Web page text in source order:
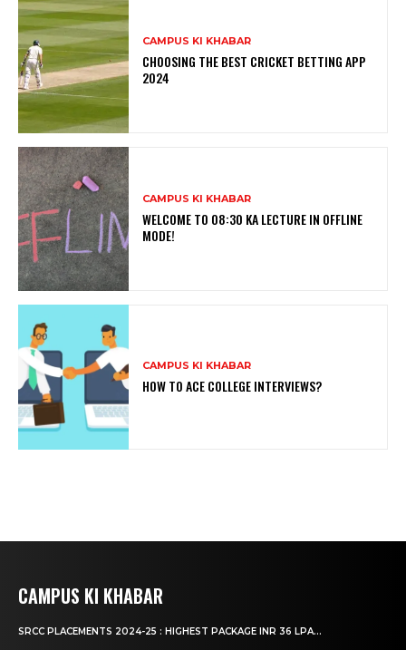
CAMPUS KI KHABAR
CHOOSING THE BEST CRICKET BETTING APP
2024
CAMPUS KI KHABAR
WELCOME TO 08:30 KA LECTURE IN OFFLINE
MODE!
CAMPUS KI KHABAR
HOW TO ACE COLLEGE INTERVIEWS?
CAMPUS KI KHABAR
SRCC PLACEMENTS 2024-25 : HIGHEST PACKAGE INR 36 LPA...